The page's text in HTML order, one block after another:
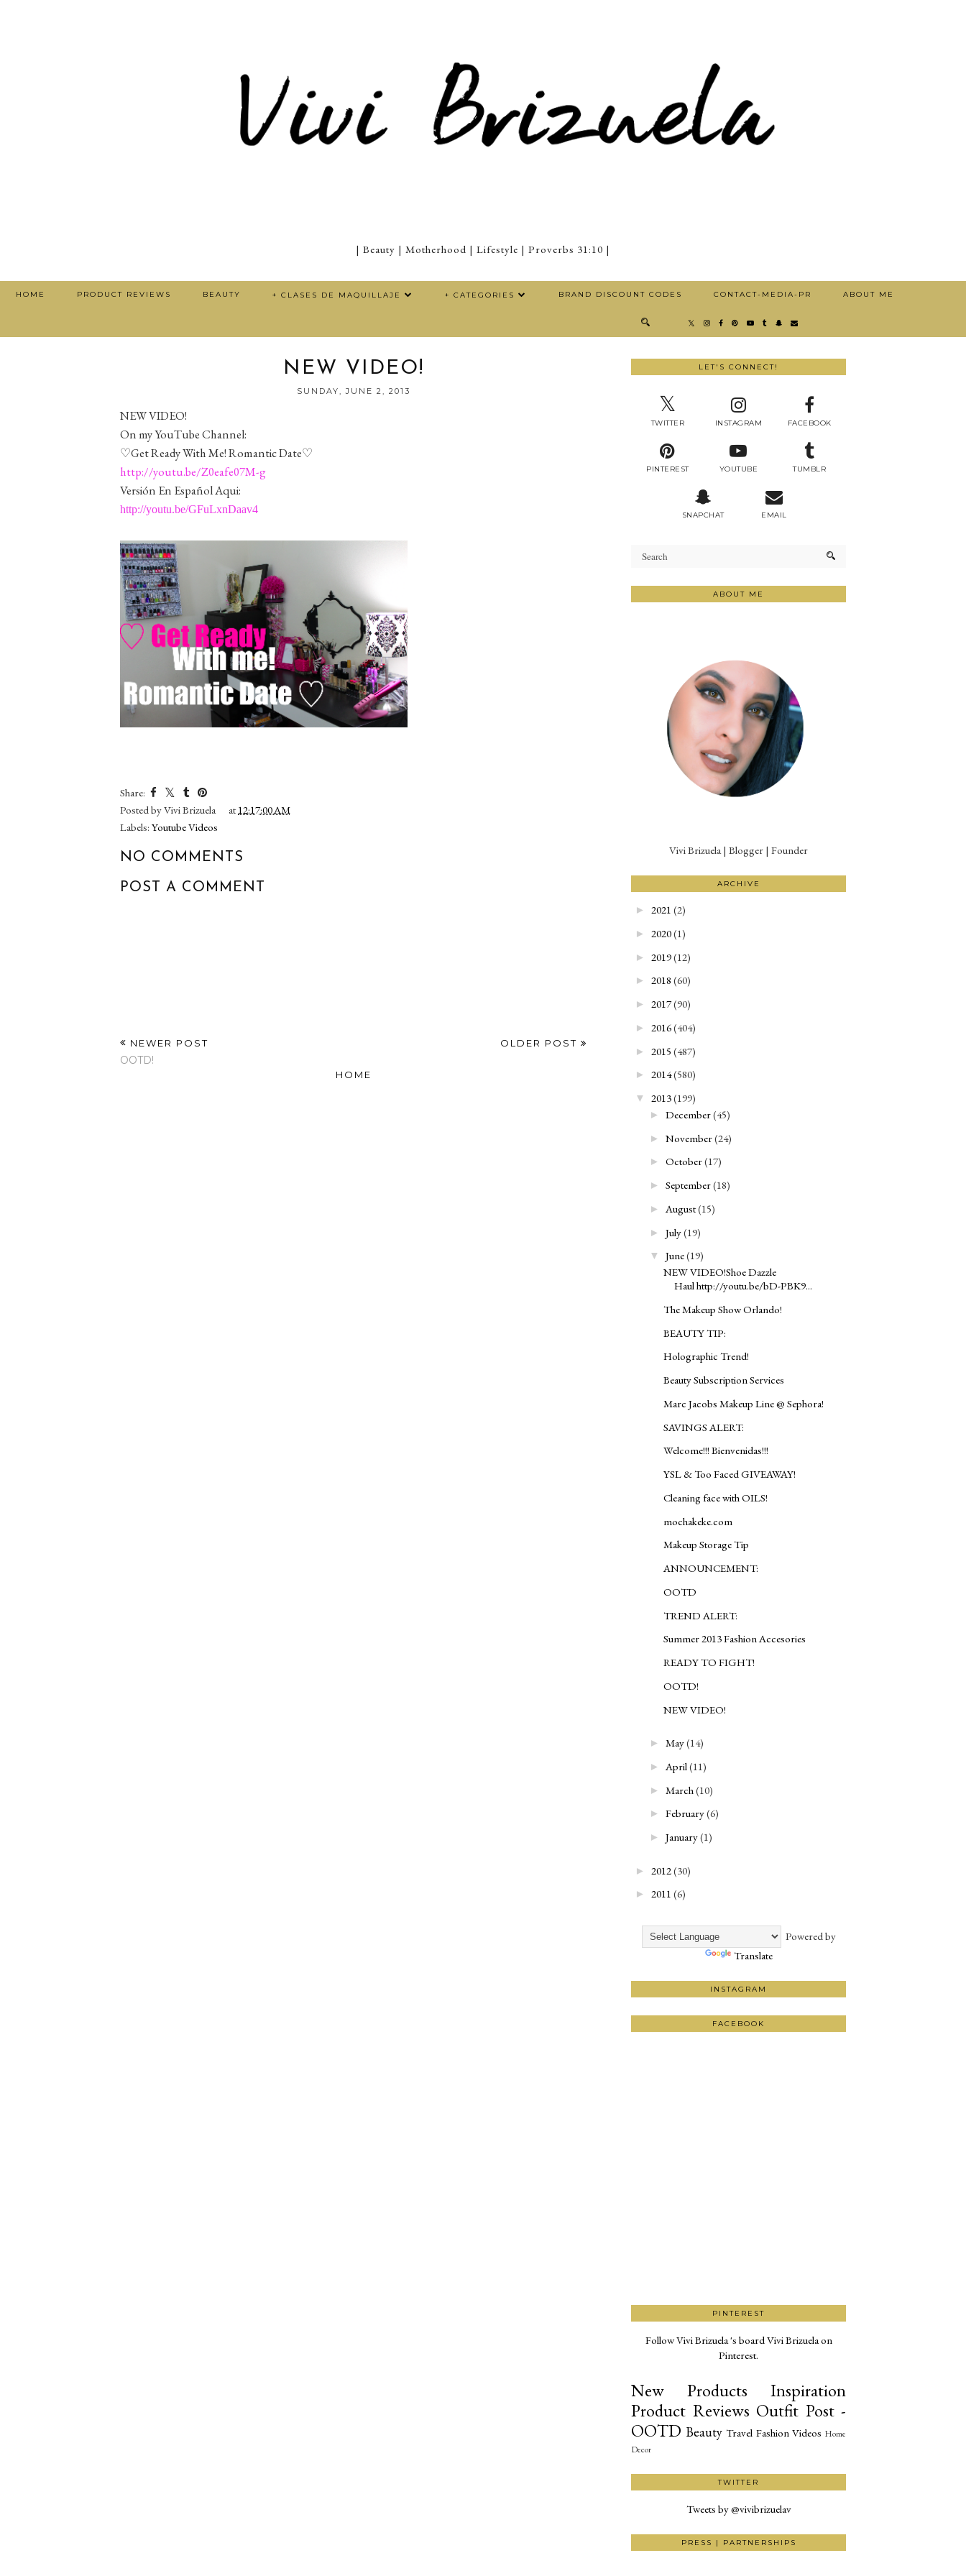
| Beauty | Motherhood | Lifestyle | Proverbs 31:10 |
HOME PRODUCT REVIEWS BEAUTY + CLASES DE MAQUILLAJE + CATEGORIES BRAND DISCOUNT CODES CONTACT-MEDIA-PR ABOUT ME
NEW VIDEO!
SUNDAY, JUNE 2, 2013
NEW VIDEO!
On my YouTube Channel:
♡Get Ready With Me! Romantic Date♡
http://youtu.be/Z0eafe07M-g
Versión En Español Aqui:
http://youtu.be/GFuLxnDaav4
Share:
Posted byVivi Brizuela at12:17:00 AM
Labels: Youtube Videos
NO COMMENTS
POST A COMMENT
NEWER POST
OOTD!
OLDER POST
HOME
LET'S CONNECT!
TWITTER INSTAGRAM FACEBOOK
PINTEREST YOUTUBE TUMBLR
SNAPCHAT EMAIL
ABOUT ME
Vivi Brizuela | Blogger | Founder
ARCHIVE
► 2021 (2)
► 2020(1)
► 2019(12)
► 2018 (60)
► 2017(90)
► 2016(404)
► 2015 (487)
► 2014(580)
▼ 2013(199)
► December(45)
► November(24)
► October(17)
► September(18)
► August(15)
► July(19)
▼ June(19)
NEW VIDEO!Shoe Dazzle
Haul http://youtu.be/bD-PBK9...
The Makeup Show Orlando!
BEAUTY TIP:
Holographic Trend!
Beauty Subscription Services
Marc Jacobs Makeup Line @ Sephora!
SAVINGS ALERT:
Welcome!!! Bienvenidas!!!
YSL & Too Faced GIVEAWAY!
Cleaning face with OILS!
mochakeke.com
Makeup Storage Tip
ANNOUNCEMENT:
OOTD
TREND ALERT:
Summer 2013 Fashion Accesories
READY TO FIGHT!
OOTD!
NEW VIDEO!
► May(14)
► April(11)
► March (10)
► February(6)
► January(1)
► 2012(30)
► 2011 (6)
Powered by
Translate
INSTAGRAM
FACEBOOK
PINTEREST
Follow Vivi Brizuela 's board Vivi Brizuela on
Pinterest.
New Products
Inspiration
Product Reviews Outfit Post -
OOTD Beauty Travel Fashion Videos Home
Decor
TWITTER
Tweets by @vivibrizuelav
PRESS | PARTNERSHIPS